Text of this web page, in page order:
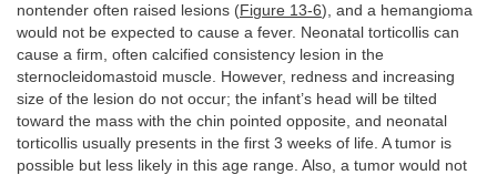
nontender often raised lesions (Figure 13-6), and a hemangioma
would not be expected to cause a fever. Neonatal torticollis can
cause a firm, often calcified consistency lesion in the
sternocleidomastoid muscle. However, redness and increasing
size of the lesion do not occur; the infant’s head will be tilted
toward the mass with the chin pointed opposite, and neonatal
torticollis usually presents in the first 3 weeks of life. A tumor is
possible but less likely in this age range. Also, a tumor would not